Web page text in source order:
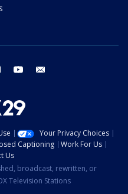
instagram youtube
Your Privacy Choices
Captioning
Work For Us
Us
broadcast, rewritten, or
Television Stations